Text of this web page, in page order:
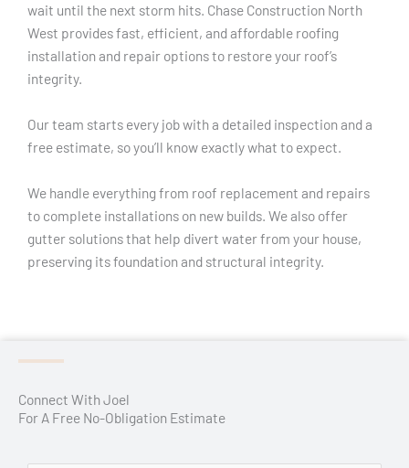
wait until the next storm hits. Chase Construction North
West provides fast, efficient, and affordable roofing
installation and repair options to restore your roof’s
integrity.
Our team starts every job with a detailed inspection and a
free estimate, so you’ll know exactly what to expect.
We handle everything from roof replacement and repairs
to complete installations on new builds. We also offer
gutter solutions that help divert water from your house,
preserving its foundation and structural integrity.
Connect With Joel
For A Free No-Obligation Estimate